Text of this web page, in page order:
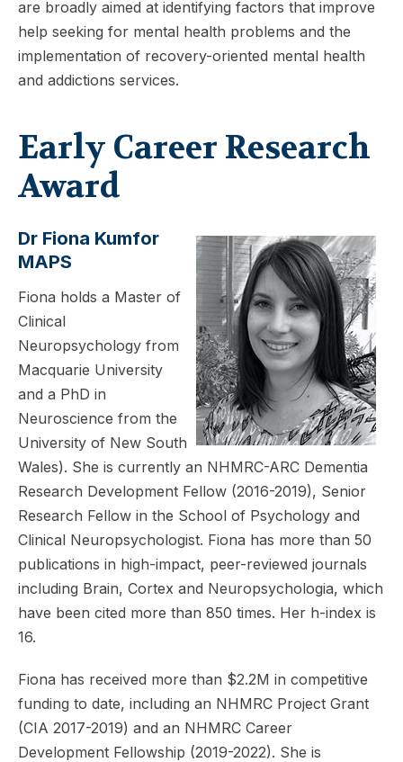
are broadly aimed at identifying factors that improve
help seeking for mental health problems and the
implementation of recovery-oriented mental health
and addictions services.
Early Career Research
Award
Dr Fiona Kumfor
MAPS
Fiona holds a Master of
Clinical
Neuropsychology from
Macquarie University
and a PhD in
Neuroscience from the
University of New South
Wales). She is currently an NHMRC-ARC Dementia
Research Development Fellow (2016-2019), Senior
Research Fellow in the School of Psychology and
Clinical Neuropsychologist. Fiona has more than 50
publications in high-impact, peer-reviewed journals
including Brain, Cortex and Neuropsychologia, which
have been cited more than 850 times. Her h-index is
16.
Fiona has received more than $2.2M in competitive
funding to date, including an NHMRC Project Grant
(CIA 2017-2019) and an NHMRC Career
Development Fellowship (2019-2022). She is